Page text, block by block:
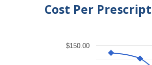
Cost Per
$150.00